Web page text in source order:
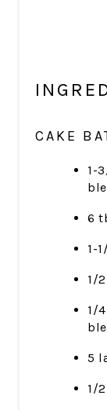
CAKE
1-
6
1-
1/
1/
5
1/